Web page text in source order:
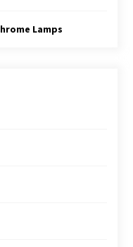
Lamps